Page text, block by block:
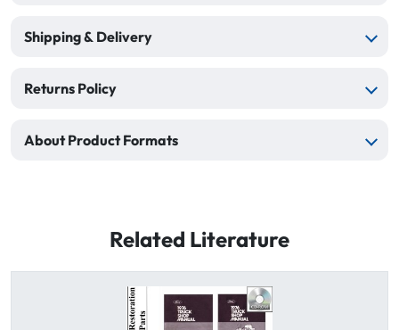
Shipping & Delivery
Returns Policy
About Product Formats
Related Literature